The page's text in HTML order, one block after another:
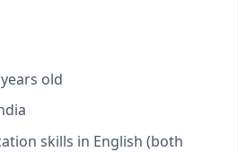
old
skills in English (both